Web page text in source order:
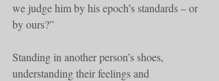
we judge him by his epoch’s standards – or
by ours?”
Standing in another person’s shoes,
understanding their feelings and